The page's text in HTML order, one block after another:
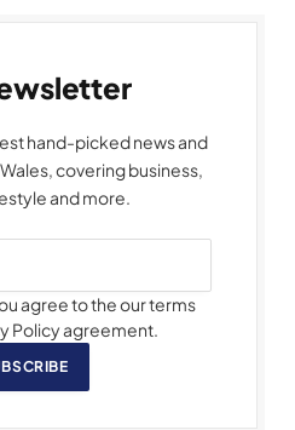
hand-picked news and
covering business,
and more.
agree to the our terms
Policy agreement.